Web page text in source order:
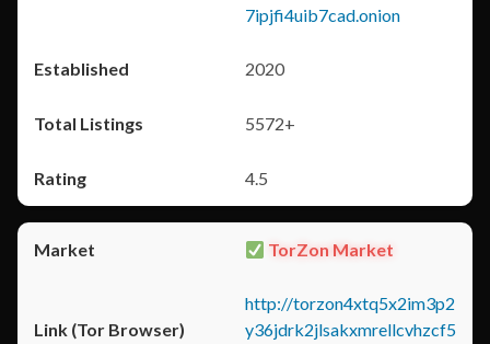
7ipjfi4uib7cad.onion
2020
5572+
4.5
TorZon Market
http://torzon4xtq5x2im3p2
y36jdrk2jlsakxmrellcvhzcf5